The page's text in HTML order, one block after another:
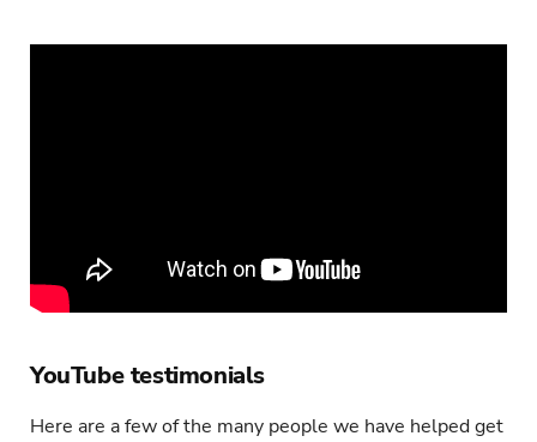
YouTube testimonials
Here are a few of the many people we have helped get